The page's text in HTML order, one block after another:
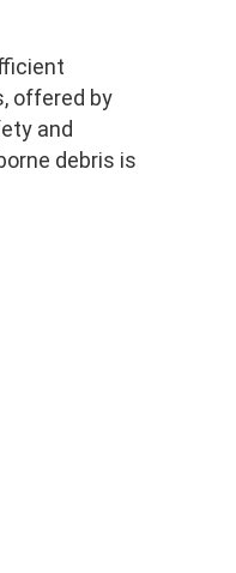
offered by
and
debris is